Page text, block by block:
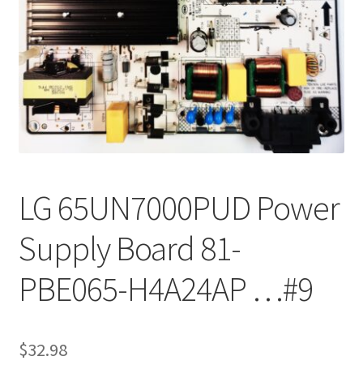
Refund Request Form
Refunds and Returns
Shop
Terms and Conditions
View Order Messages
LG 65UN7000PUD Power
Supply Board 81-
PBE065-H4A24AP …#9
$32.98